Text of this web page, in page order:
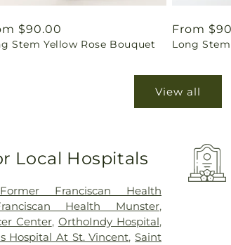
$90.00
Stem Yellow Rose Bouquet
Regular
price
From
Long
View all
Local Hospitals
Former Franciscan Health
Health Munster,
Center, OrthoIndy Hospital,
Hospital At St. Vincent, Saint